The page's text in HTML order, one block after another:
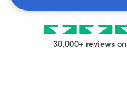
30,000+ reviews on